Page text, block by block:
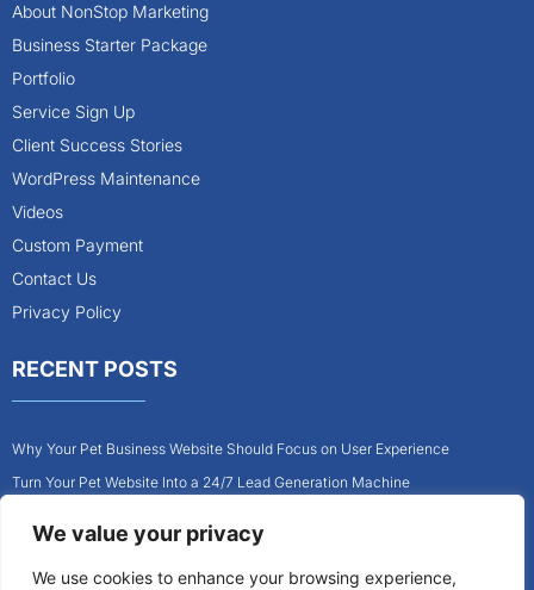
We value your privacy
We use cookies to enhance your browsing experience,
About NonStop Marketing
Business Starter Package
Portfolio
Service Sign Up
Client Success Stories
WordPress Maintenance
Videos
Custom Payment
Contact Us
Privacy Policy
RECENT POSTS
Why Your Pet Business Website Should Focus on User Experience
Turn Your Pet Website Into a 24/7 Lead Generation Machine
How to Get More Pet Clients With a Better Website Design
Why Every Contractor Needs a Mobile-Friendly Website